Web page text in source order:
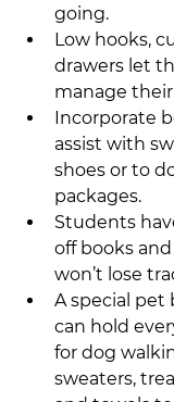
going.
Low hooks,
drawers let
manage
Incorporate
assist with
shoes or to
packages.
Students
off books
won’t lose
A special pet
can hold
for dog
sweaters,